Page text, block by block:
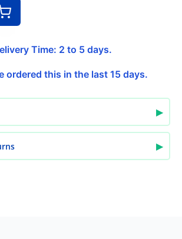
Time: 2 to 5 days.
ordered this in the last 15 days.
▶
▶